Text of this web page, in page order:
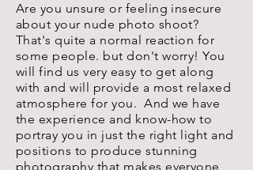
Are you unsure or feeling insecure
about your nude photo shoot?
That's quite a normal reaction for
some people. but don't worry! You
will find us very easy to get along
with and will provide a most relaxed
atmosphere for you. And we have
the experience and know-how to
portray you in just the right light and
positions to produce stunning
photography that makes everyone